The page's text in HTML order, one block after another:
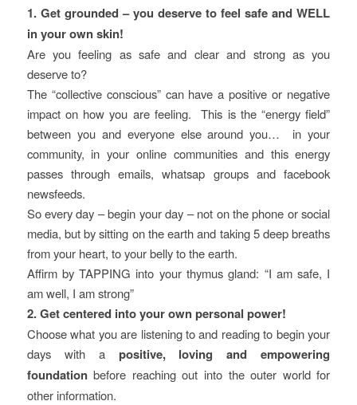
1. Get grounded – you deserve to feel safe and WELL
in your own skin!
Are you feeling as safe and clear and strong as you
deserve to?
The “collective conscious” can have a positive or negative
impact on how you are feeling. This is the “energy field”
between you and everyone else around you… in your
community, in your online communities and this energy
passes through emails, whatsap groups and facebook
newsfeeds.
So every day – begin your day – not on the phone or social
media, but by sitting on the earth and taking 5 deep breaths
from your heart, to your belly to the earth.
Affirm by TAPPING into your thymus gland: “I am safe, I
am well, I am strong”
2. Get centered into your own personal power!
Choose what you are listening to and reading to begin your
days with a positive, loving and empowering
foundationbefore reaching out into the outer world for
other information.